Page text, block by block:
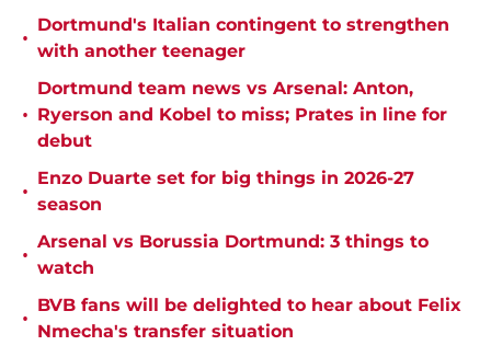
•
Dortmund's Italian contingent to strengthen
with another teenager
•
Dortmund team news vs Arsenal: Anton,
Ryerson and Kobel to miss; Prates in line for
debut
•
Enzo Duarte set for big things in 2026-27
season
•
Arsenal vs Borussia Dortmund: 3 things to
watch
•
BVB fans will be delighted to hear about Felix
Nmecha's transfer situation